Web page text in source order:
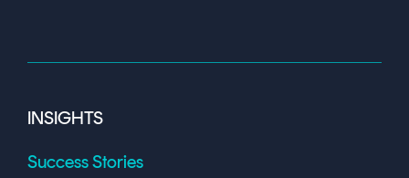
INSIGHTS
Success Stories